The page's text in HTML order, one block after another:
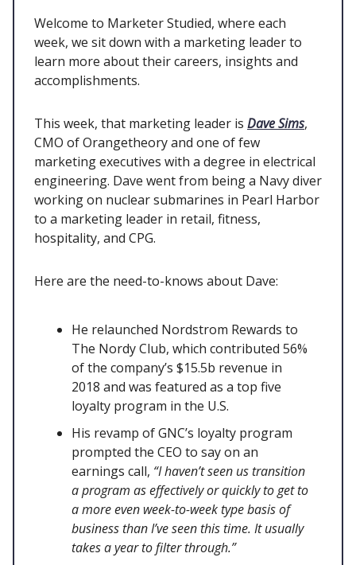
Welcome to Marketer Studied, where each
week, we sit down with a marketing leader to
learn more about their careers, insights and
accomplishments.
This week, that marketing leader is Dave Sims,
CMO of Orangetheory and one of few
marketing executives with a degree in electrical
engineering. Dave went from being a Navy diver
working on nuclear submarines in Pearl Harbor
to a marketing leader in retail, fitness,
hospitality, and CPG.
Here are the need-to-knows about Dave:
He relaunched Nordstrom Rewards to
The Nordy Club, which contributed 56%
of the company’s $15.5b revenue in
2018 and was featured as a top five
loyalty program in the U.S.
His revamp of GNC’s loyalty program
prompted the CEO to say on an
earnings call, “I haven’t seen us transition
a program as effectively or quickly to get to
a more even week-to-week type basis of
business than I’ve seen this time. It usually
takes a year to filter through.”